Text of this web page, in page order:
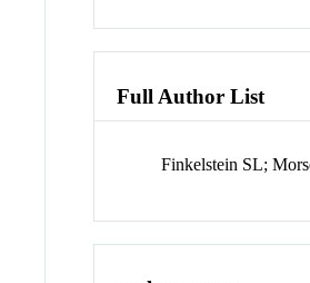
Full Author List
Finkelstein SL;